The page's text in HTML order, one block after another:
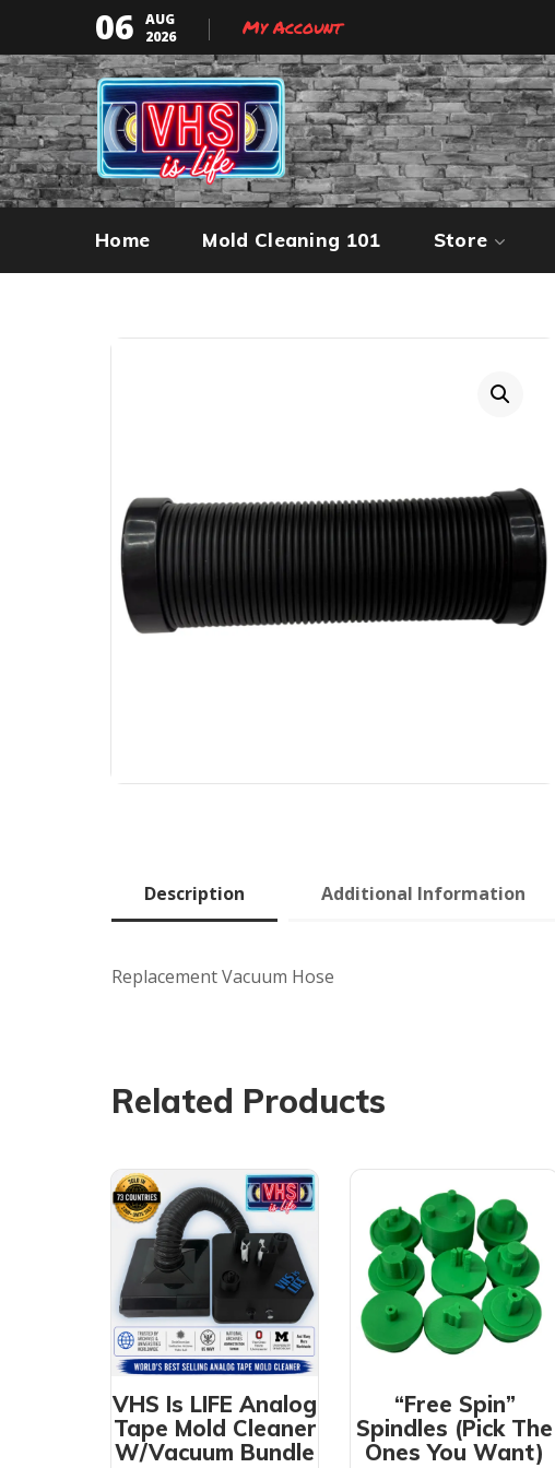
06
AUG
2026
My Account
Home Mold Cleaning 101 Store
Description Additional Information
Replacement Vacuum Hose
Related Products
VHS Is LIFE Analog
Tape Mold Cleaner
W/Vacuum Bundle
“Free Spin”
Spindles (Pick The
Ones You Want)